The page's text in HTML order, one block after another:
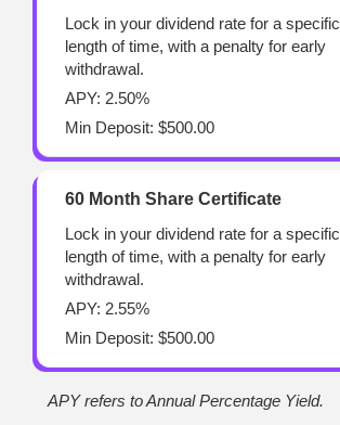
Lock in your dividend rate for a specific
length of time, with a penalty for early
withdrawal.
APY: 2.50%
Min Deposit: $500.00
60 Month Share Certificate
Lock in your dividend rate for a specific
length of time, with a penalty for early
withdrawal.
APY: 2.55%
Min Deposit: $500.00
APY refers to Annual Percentage Yield.